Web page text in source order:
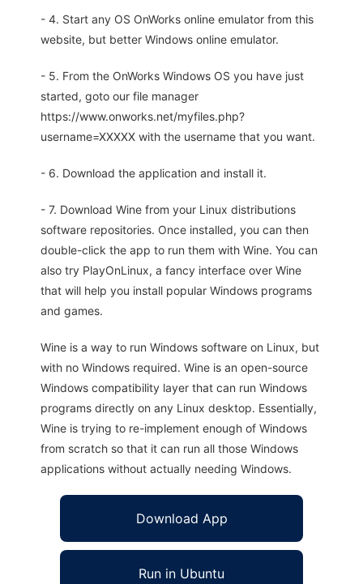
- 4. Start any OS OnWorks online emulator from this
website, but better Windows online emulator.
- 5. From the OnWorks Windows OS you have just
started, goto our file manager
https://www.onworks.net/myfiles.php?
username=XXXXX with the username that you want.
- 6. Download the application and install it.
- 7. Download Wine from your Linux distributions
software repositories. Once installed, you can then
double-click the app to run them with Wine. You can
also try PlayOnLinux, a fancy interface over Wine
that will help you install popular Windows programs
and games.
Wine is a way to run Windows software on Linux, but
with no Windows required. Wine is an open-source
Windows compatibility layer that can run Windows
programs directly on any Linux desktop. Essentially,
Wine is trying to re-implement enough of Windows
from scratch so that it can run all those Windows
applications without actually needing Windows.
Download App
Run in Ubuntu